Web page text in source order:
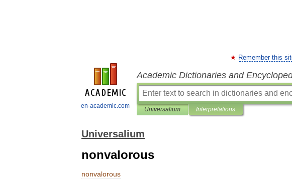
en-academic.com
Remember this
Academic Dictionaries and
Universalium Interpretations
Universalium
nonvalorous
nonvalorous